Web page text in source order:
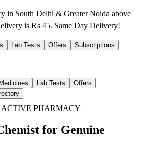
in South Delhi & Greater Noida above
is Rs 45. Same Day Delivery!
Lab Tests Offers
Subscriptions
Medicines Lab Tests
Offers
PHARMACY
for Genuine